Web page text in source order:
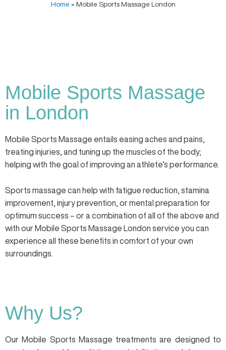
Home » Mobile Sports Massage London
Mobile Sports Massage
in London
Mobile Sports Massage entails easing aches and pains,
treating injuries, and tuning up the muscles of the body;
helping with the goal of improving an athlete’s performance.
Sports massage can help with fatigue reduction, stamina
improvement, injury prevention, or mental preparation for
optimum success – or a combination of all of the above and
with our Mobile Sports Massage London service you can
experience all these benefits in comfort of your own
surroundings.
Why Us?
Our Mobile Sports Massage treatments are designed to